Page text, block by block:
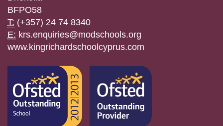
BFPO58
T: (+357) 24 74 8340
E: krs.enquiries@modschools.org
www.kingrichardschoolcyprus.com